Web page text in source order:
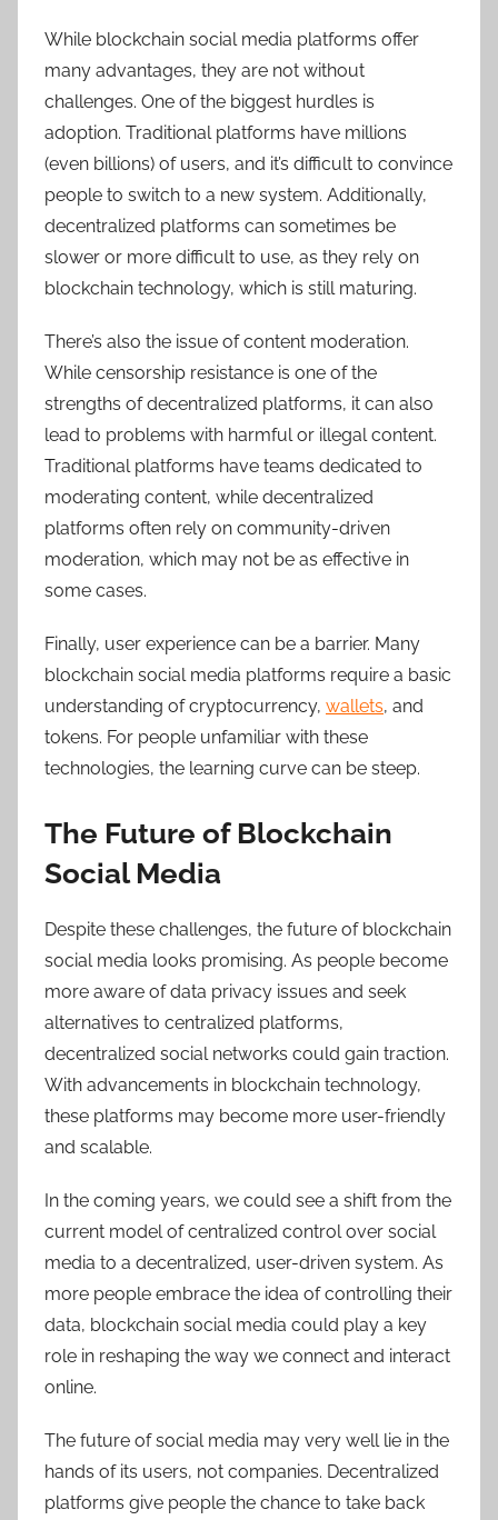
While blockchain social media platforms offer
many advantages, they are not without
challenges. One of the biggest hurdles is
adoption. Traditional platforms have millions
(even billions) of users, and it’s difficult to convince
people to switch to a new system. Additionally,
decentralized platforms can sometimes be
slower or more difficult to use, as they rely on
blockchain technology, which is still maturing.
There’s also the issue of content moderation.
While censorship resistance is one of the
strengths of decentralized platforms, it can also
lead to problems with harmful or illegal content.
Traditional platforms have teams dedicated to
moderating content, while decentralized
platforms often rely on community-driven
moderation, which may not be as effective in
some cases.
Finally, user experience can be a barrier. Many
blockchain social media platforms require a basic
understanding of cryptocurrency, wallets, and
tokens. For people unfamiliar with these
technologies, the learning curve can be steep.
The Future of Blockchain
Social Media
Despite these challenges, the future of blockchain
social media looks promising. As people become
more aware of data privacy issues and seek
alternatives to centralized platforms,
decentralized social networks could gain traction.
With advancements in blockchain technology,
these platforms may become more user-friendly
and scalable.
In the coming years, we could see a shift from the
current model of centralized control over social
media to a decentralized, user-driven system. As
more people embrace the idea of controlling their
data, blockchain social media could play a key
role in reshaping the way we connect and interact
online.
The future of social media may very well lie in the
hands of its users, not companies. Decentralized
platforms give people the chance to take back